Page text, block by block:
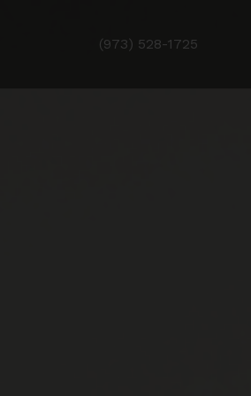
(973) 528-1725